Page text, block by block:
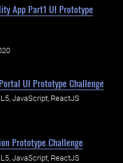
App Part1 UI Prototype
UI Prototype Challenge
JavaScript, ReactJS
Prototype Challenge
JavaScript, ReactJS